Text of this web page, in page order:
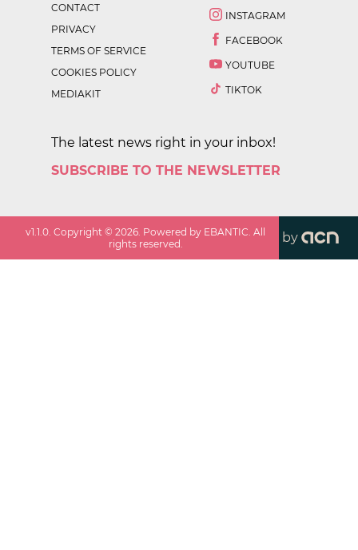
CONTACT
PRIVACY
TERMS OF SERVICE
COOKIES POLICY
MEDIAKIT
INSTAGRAM
FACEBOOK
YOUTUBE
TIKTOK
The latest news right in your inbox!
SUBSCRIBE TO THE NEWSLETTER
v1.1.0 . Copyright ©2026 . Powered by EBANTIC. All
rights reserved.
by